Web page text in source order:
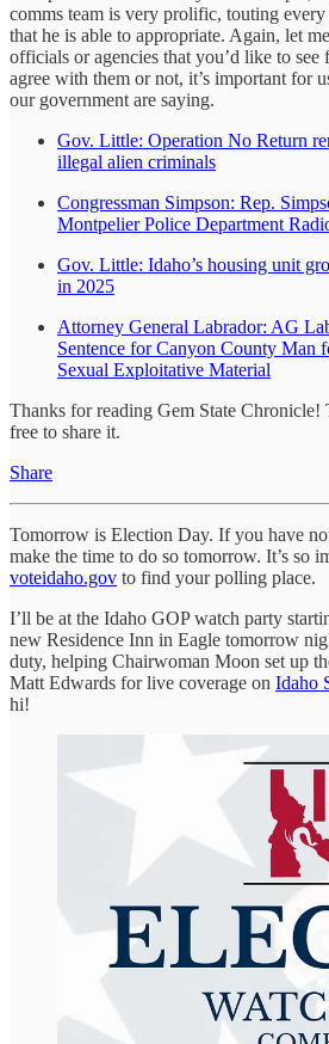
comms team is very prolific, touting
that he is able to appropriate. Again, let
officials or agencies that you’d like to see
agree with them or not, it’s important for
our government are saying.
Gov. Little: Operation No Return
illegal alien criminals
Congressman Simpson: Rep.
Montpelier Police Department
Gov. Little: Idaho’s housing unit
in 2025
Attorney General Labrador: AG
Sentence for Canyon County Man
Sexual Exploitative Material
Thanks for reading Gem State Chronicle!
free to share it.
Share
Tomorrow is Election Day. If you have
make the time to do so tomorrow. It’s so
voteidaho.gov to find your polling place.
I’ll be at the Idaho GOP watch party
new Residence Inn in Eagle tomorrow
duty, helping Chairwoman Moon set up
Matt Edwards for live coverage on Idaho
hi!